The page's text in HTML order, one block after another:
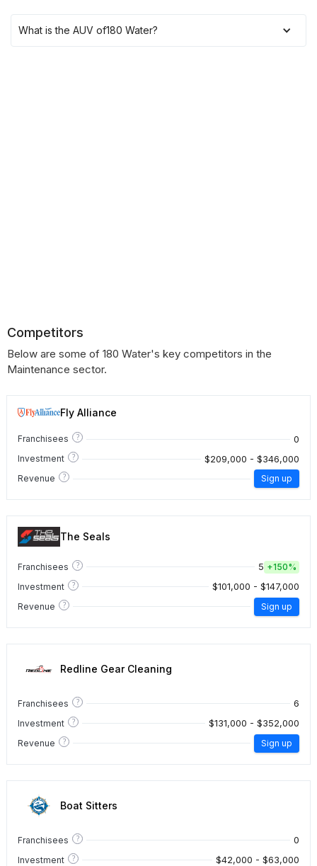
What is the AUV of180 Water?
Competitors
Below are some of 180 Water's key competitors in the
Maintenance sector.
Fly Alliance
Franchisees ? 0
Investment ? $209,000 - $346,000
Revenue ? Sign up
The Seals
Franchisees ? 5 +150%
Investment
? $101,000 - $147,000
Revenue ? Sign up
Redline Gear Cleaning
Franchisees ? 6
Investment ? $131,000 - $352,000
Revenue ? Sign up
Boat Sitters
Franchisees ? 0
Investment ? $42,000 - $63,000